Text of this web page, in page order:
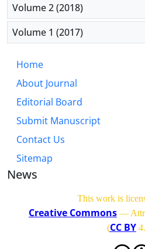
Volume 2 (2018)
Volume 1 (2017)
Home
About Journal
Editorial Board
Submit Manuscript
Contact Us
Sitemap
News
This work is
Creative Commons —
(CC BY